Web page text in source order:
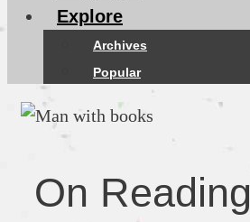
Explore
Archives
Popular
On